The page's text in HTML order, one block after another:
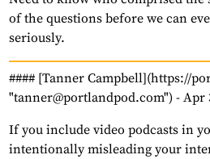
of the questions before we can
seriously.
#### [Tanner Campbell](https://
"tanner@portlandpod.com") - Apr
If you include video podcasts in
intentionally misleading your